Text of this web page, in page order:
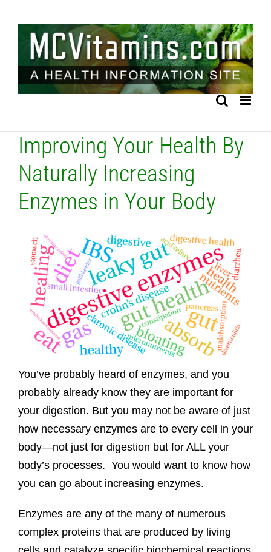
content
Improving Your Health By
Naturally Increasing
Enzymes in Your Body
You’ve probably heard of enzymes, and you
probably already know they are important for
your digestion. But you may not be aware of just
how necessary enzymes are to every cell in your
body—not just for digestion but for ALL your
body’s processes. You would want to know how
you can go about increasing enzymes.
Enzymes are any of the many of numerous
complex proteins that are produced by living